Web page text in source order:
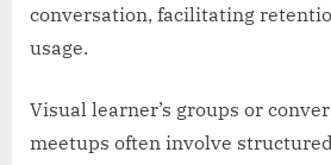
conversation, facilitating
usage.
Visual learner’s groups or
meetups often involve